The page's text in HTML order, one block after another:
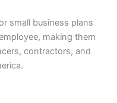
small business plans
making them
contractors, and